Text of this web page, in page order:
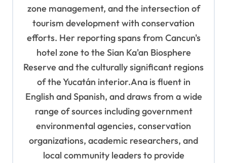
zone management, and the intersection of
tourism development with conservation
efforts. Her reporting spans from Cancun's
hotel zone to the Sian Ka'an Biosphere
Reserve and the culturally significant regions
of the Yucatán interior.Ana is fluent in
English and Spanish, and draws from a wide
range of sources including government
environmental agencies, conservation
organizations, academic researchers, and
local community leaders to provide